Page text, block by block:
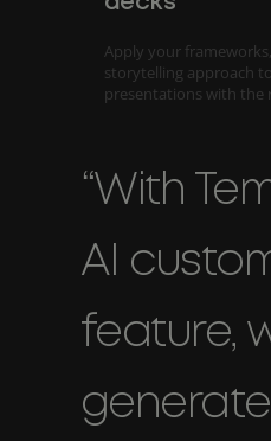
Apply your
storytelling approach
presentations with the
“With
AI
feature,